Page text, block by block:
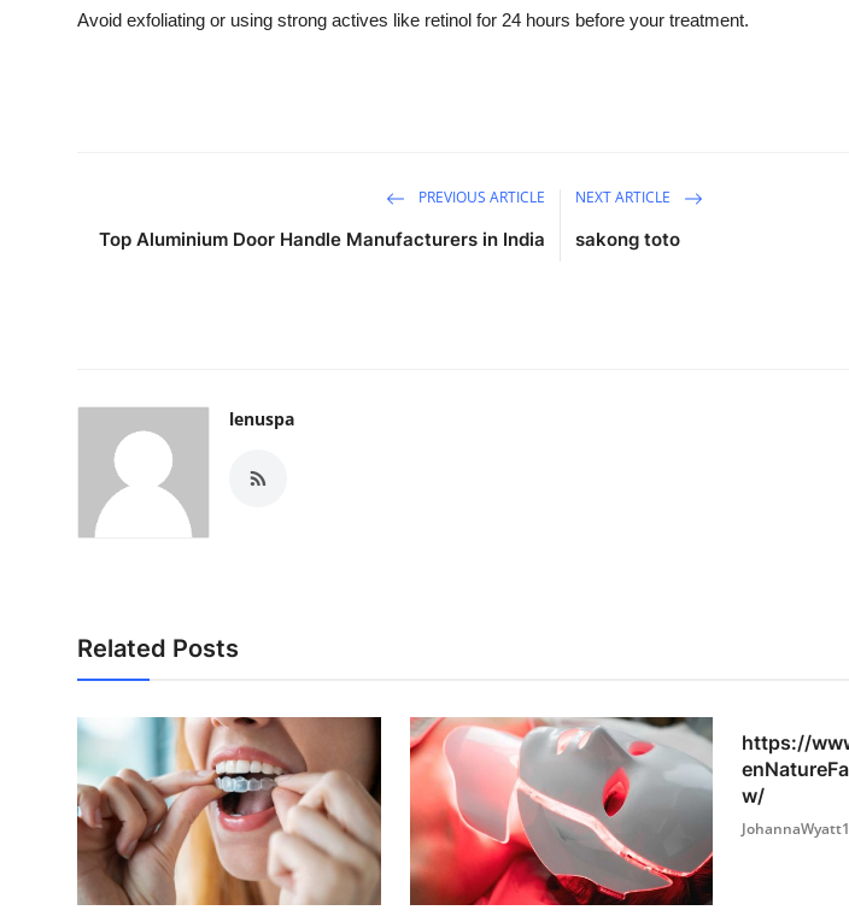
Avoid exfoliating or using strong actives like retinol for 24 hours before your treatment.
PREVIOUS ARTICLE
Top Aluminium Door Handle Manufacturers in India
NEXT ARTICLE
sakong toto
lenuspa
Related Posts
https://
w/
JohannaWyatt1